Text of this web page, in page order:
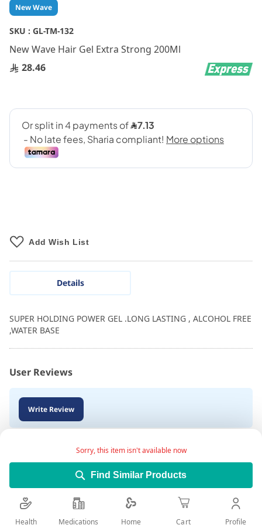
New Wave
SKU : GL-TM-132
New Wave Hair Gel Extra Strong 200Ml
28.46
Sorry, this item isn't available now
Find Similar Products
Add Wish List
Skip
to
the
of
the
images
Details
SUPER HOLDING POWER GEL .LONG LASTING , ALCOHOL FREE
,WATER BASE
User Reviews
Write Review
Health Medications Home Cart Profile